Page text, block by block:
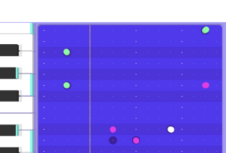
«Working with people who make
video games is really surprising.
They bring new tools — for
communication, design, especially
game design, but also for research.
They come with ways to brainstorm
or exchange ideas, and it helps us
conduct better research»